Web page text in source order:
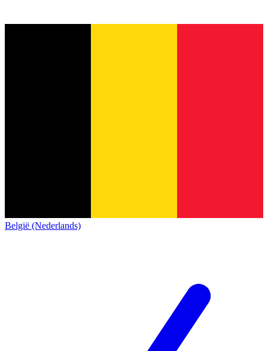
België (Nederlands)